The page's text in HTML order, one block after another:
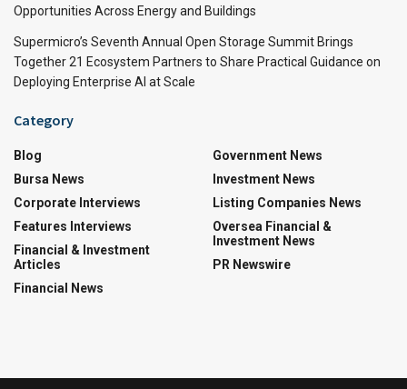
Opportunities Across Energy and Buildings
Supermicro’s Seventh Annual Open Storage Summit Brings
Together 21 Ecosystem Partners to Share Practical Guidance on
Deploying Enterprise AI at Scale
Category
Blog
Bursa News
Corporate Interviews
Features Interviews
Financial & Investment
Articles
Financial News
Government News
Investment News
Listing Companies News
Oversea Financial &
Investment News
PR Newswire